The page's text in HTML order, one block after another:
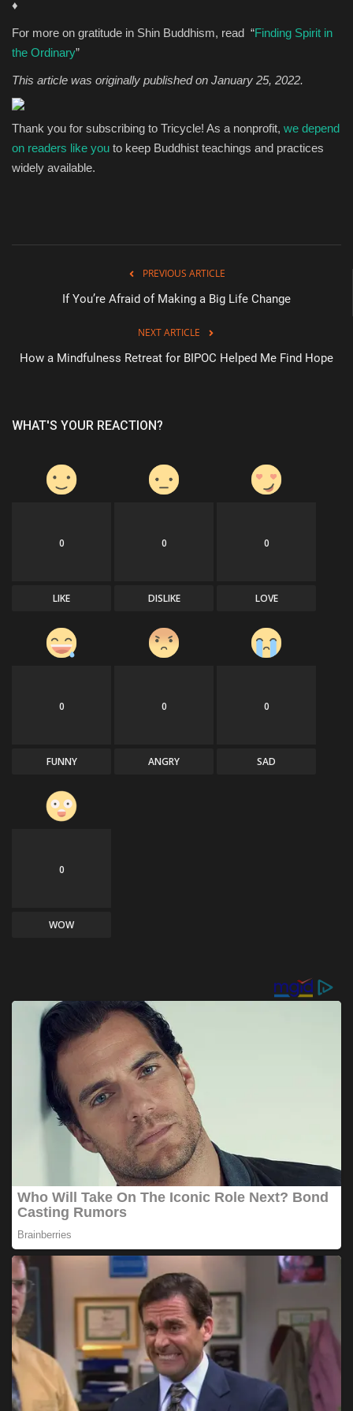
♦
For more on gratitude in Shin Buddhism, read “Finding Spirit in
the Ordinary”
This article was originally published on January 25, 2022.
Thank you for subscribing to Tricycle! As a nonprofit, we depend
on readers like you to keep Buddhist teachings and practices
widely available.
PREVIOUS ARTICLE
If You’re Afraid of Making a Big Life Change
NEXT ARTICLE
How a Mindfulness Retreat for BIPOC Helped Me Find Hope
WHAT'S YOUR REACTION?
0
LIKE
0
DISLIKE
0
LOVE
0
FUNNY
0
ANGRY
0
SAD
0
WOW